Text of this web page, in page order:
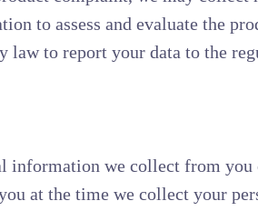
to assess and evaluate the
law to report your data to the
information we collect from
at the time we collect your